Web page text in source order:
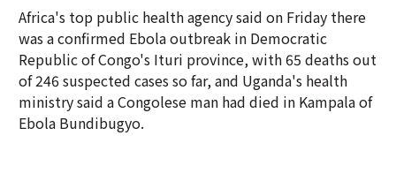
Africa's top public health agency said on Friday there
was a confirmed Ebola outbreak in Democratic
Republic of Congo's Ituri province, with 65 deaths out
of 246 suspected cases so far, and Uganda's health
ministry said a Congolese man had died in Kampala of
Ebola Bundibugyo.